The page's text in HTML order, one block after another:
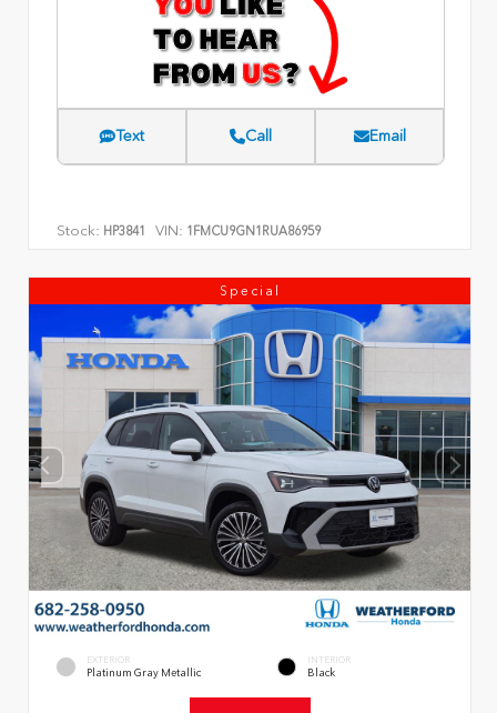
Text Call Email
Stock: HP3841 VIN: 1FMCU9GN1RUA86959
Special
EXTERIOR
Platinum Gray Metallic
INTERIOR
Black